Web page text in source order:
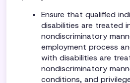
Ensure that qualified
disabilities are treated
nondiscriminatory
employment process
with disabilities are
nondiscriminatory
conditions, and